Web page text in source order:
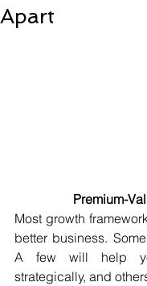
Apart
Premium-
Most growth
better business.
A few will help
strategically, and